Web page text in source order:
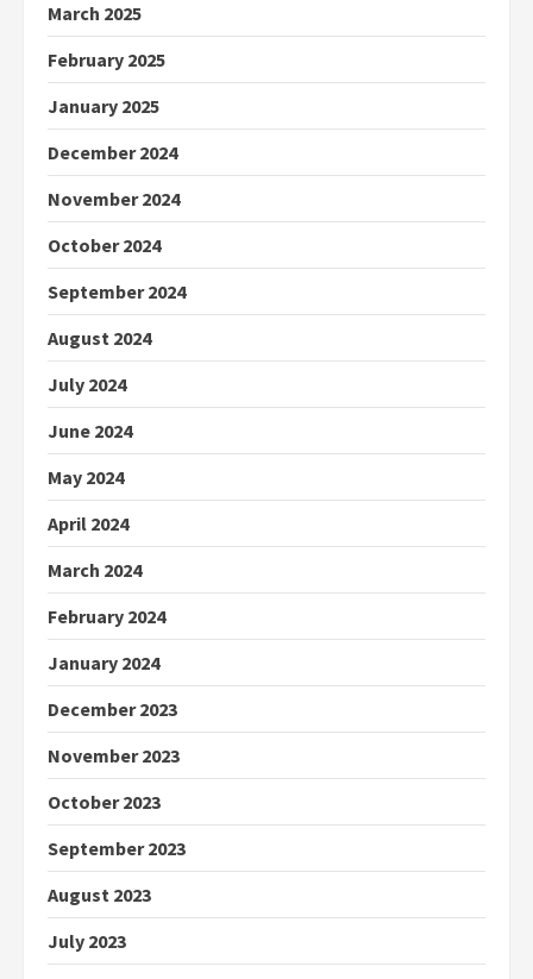
March 2025
February 2025
January 2025
December 2024
November 2024
October 2024
September 2024
August 2024
July 2024
June 2024
May 2024
April 2024
March 2024
February 2024
January 2024
December 2023
November 2023
October 2023
September 2023
August 2023
July 2023